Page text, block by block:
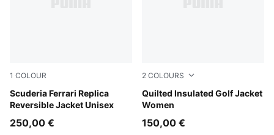
1 COLOUR
Scuderia Ferrari Replica
Reversible Jacket Unisex
PUMA Red
250,00 €
2 COLOURS
Quilted Insulated Golf Jacket
Women
Deep Navy
150,00 €